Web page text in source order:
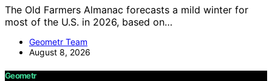
The Old Farmers Almanac forecasts a mild winter for
most of the U.S. in 2026, based on…
Geometr Team
August 8, 2026
Geometr